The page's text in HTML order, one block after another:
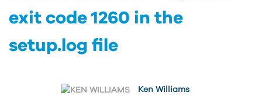
exit code 1260 in the
setup.log file
Ken Williams